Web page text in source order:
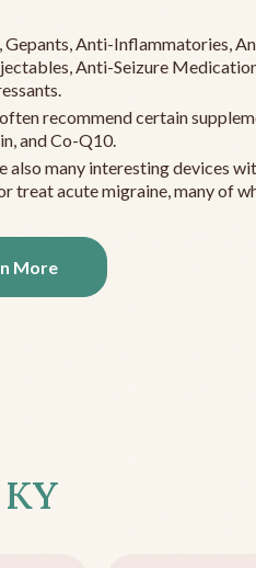
Gepants, Anti-Inflammatories,
Anti-Seizure
recommend certain
and Co-Q10.
also many interesting devices
treat acute migraine, many of
More
KY